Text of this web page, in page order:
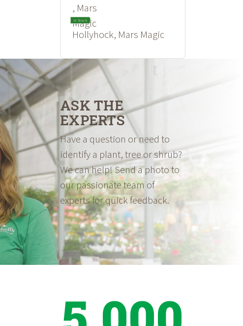
In Stock
Hollyhock, Mars Magic
ASK THE
EXPERTS
Have a question or need to
identify a plant, tree or shrub?
We can help! Send a photo to
our passionate team of
experts for quick feedback.